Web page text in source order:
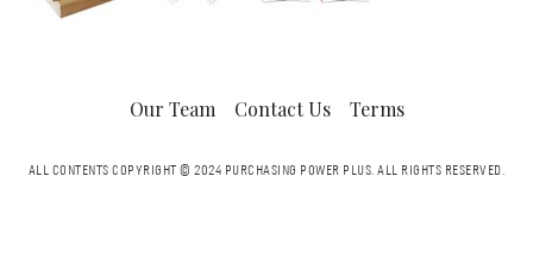
Our Team Contact Us Terms
ALL CONTENTS COPYRIGHT © 2024 PURCHASING POWER PLUS.ALL RIGHTS RESERVED.